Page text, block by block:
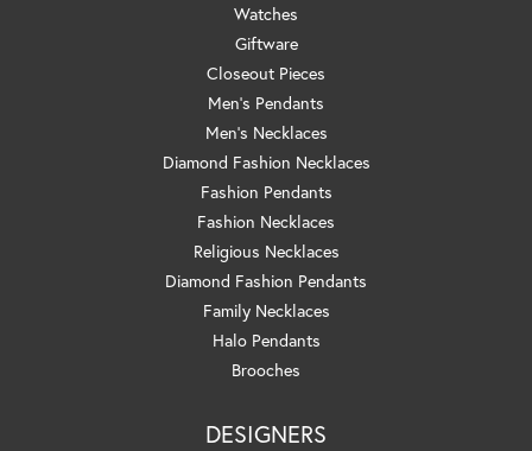
Watches
Giftware
Closeout Pieces
Men's Pendants
Men's Necklaces
Diamond Fashion Necklaces
Fashion Pendants
Fashion Necklaces
Religious Necklaces
Diamond Fashion Pendants
Family Necklaces
Halo Pendants
Brooches
DESIGNERS